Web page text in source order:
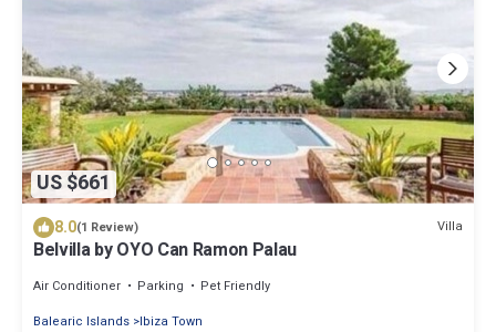
US $661
8.0(1 Review) Villa
Belvilla by OYO Can Ramon Palau
Air Conditioner Parking
Pet Friendly
Balearic Islands Ibiza Town